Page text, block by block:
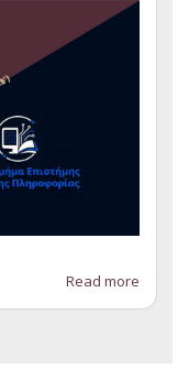
Read more